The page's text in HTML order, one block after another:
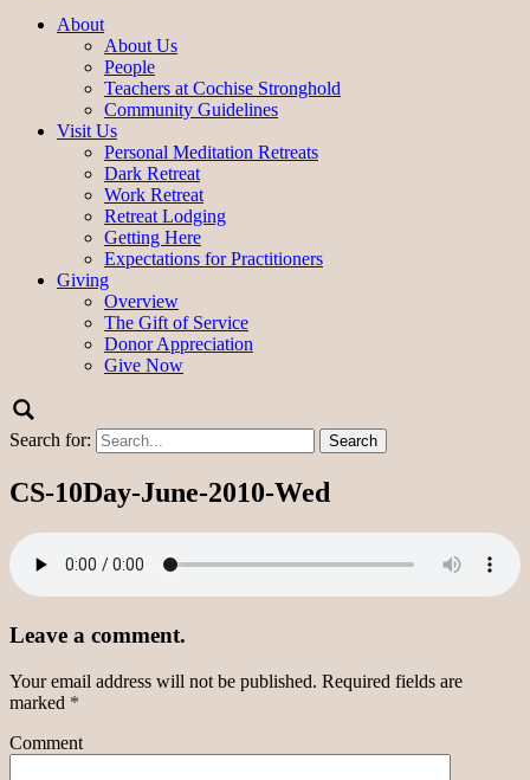
About
About Us
People
Teachers at Cochise Stronghold
Community Guidelines
Visit Us
Personal Meditation Retreats
Dark Retreat
Work Retreat
Retreat Lodging
Getting Here
Expectations for Practitioners
Giving
Overview
The Gift of Service
Donor Appreciation
Give Now
Search for:
CS-10Day-June-2010-Wed
Leave a comment.
Your email address will not be published. Required fields are
marked *
Comment